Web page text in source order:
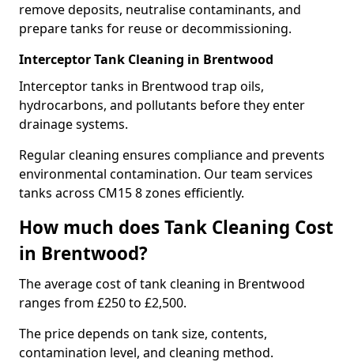
remove deposits, neutralise contaminants, and
prepare tanks for reuse or decommissioning.
Interceptor Tank Cleaning in Brentwood
Interceptor tanks in Brentwood trap oils,
hydrocarbons, and pollutants before they enter
drainage systems.
Regular cleaning ensures compliance and prevents
environmental contamination. Our team services
tanks across CM15 8 zones efficiently.
How much does Tank Cleaning Cost
in Brentwood?
The average cost of tank cleaning in Brentwood
ranges from £250 to £2,500.
The price depends on tank size, contents,
contamination level, and cleaning method.